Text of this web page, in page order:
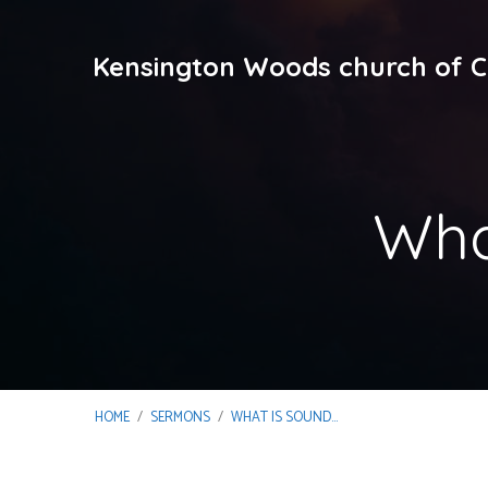
Kensington Woods church of
HOME / SERMONS / WHAT IS SOUND…